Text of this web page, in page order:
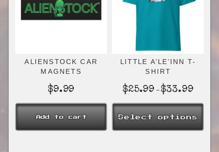
ALIENSTOCK CAR
MAGNETS
$9.99
Add to cart
LITTLE A’LE’INN T-
SHIRT
$25.99 –$33.99Price
$25.99
through
$33.99
Select options